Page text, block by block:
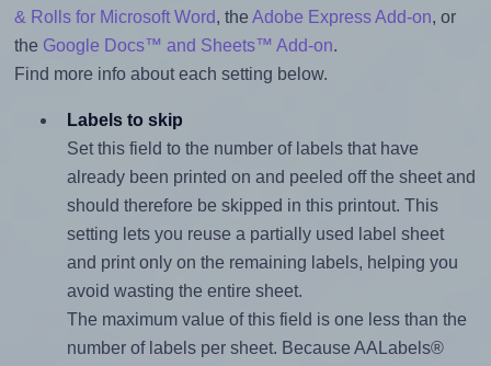
& Rolls for Microsoft Word, the Adobe Express Add-on, or
the Google Docs™ and Sheets™ Add-on.
Find more info about each setting below.
Labels to skip
Set this field to the number of labels that have
already been printed on and peeled off the sheet and
should therefore be skipped in this printout. This
setting lets you reuse a partially used label sheet
and print only on the remaining labels, helping you
avoid wasting the entire sheet.
The maximum value of this field is one less than the
number of labels per sheet. Because AALabels®